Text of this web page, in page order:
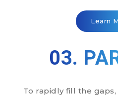
Learn
03.
To rapidly fill the